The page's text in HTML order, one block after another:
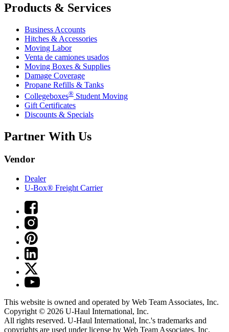
Products & Services
Business Accounts
Hitches & Accessories
Moving Labor
Venta de camiones usados
Moving Boxes & Supplies
Damage Coverage
Propane Refills & Tanks
Collegeboxes® Student Moving
Gift Certificates
Discounts & Specials
Partner With Us
Vendor
Dealer
U-Box® Freight Carrier
This website is owned and operated by Web Team Associates, Inc.
Copyright © 2026 U-Haul International, Inc.
All rights reserved. U-Haul International, Inc.'s trademarks and
copyrights are used under license by Web Team Associates, Inc.